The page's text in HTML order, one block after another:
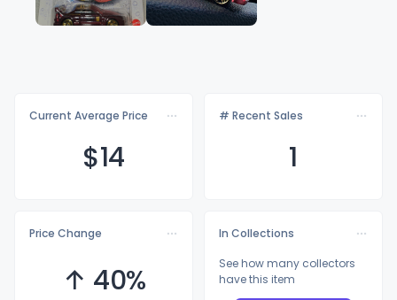
Current Average Price
$14
# Recent Sales
1
Price Change
↑ 40%
In Collections
See how many collectors
have this item